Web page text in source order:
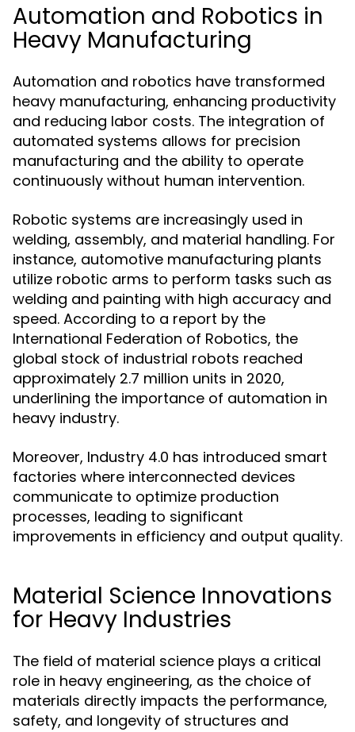
Automation and Robotics in
Heavy Manufacturing
Automation and robotics have transformed
heavy manufacturing, enhancing productivity
and reducing labor costs. The integration of
automated systems allows for precision
manufacturing and the ability to operate
continuously without human intervention.
Robotic systems are increasingly used in
welding, assembly, and material handling. For
instance, automotive manufacturing plants
utilize robotic arms to perform tasks such as
welding and painting with high accuracy and
speed. According to a report by the
International Federation of Robotics, the
global stock of industrial robots reached
approximately 2.7 million units in 2020,
underlining the importance of automation in
heavy industry.
Moreover, Industry 4.0 has introduced smart
factories where interconnected devices
communicate to optimize production
processes, leading to significant
improvements in efficiency and output quality.
Material Science Innovations
for Heavy Industries
The field of material science plays a critical
role in heavy engineering, as the choice of
materials directly impacts the performance,
safety, and longevity of structures and